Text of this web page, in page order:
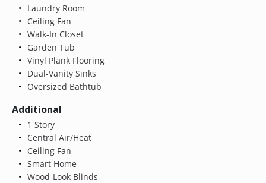
Laundry Room
Ceiling Fan
Walk-In Closet
Garden Tub
Vinyl Plank Flooring
Dual-Vanity Sinks
Oversized Bathtub
Additional
1 Story
Central Air/Heat
Ceiling Fan
Smart Home
Wood-Look Blinds